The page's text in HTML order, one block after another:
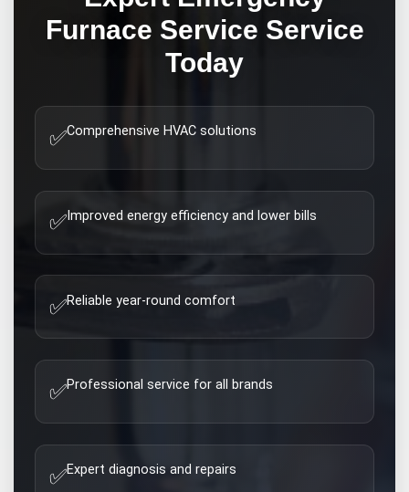
Furnace Service Service
Today
✅Comprehensive HVAC solutions
✅ Improved energy efficiency and lower bills
✅Reliable year-round comfort
✅Professional service for all brands
✅Expert diagnosis and repairs